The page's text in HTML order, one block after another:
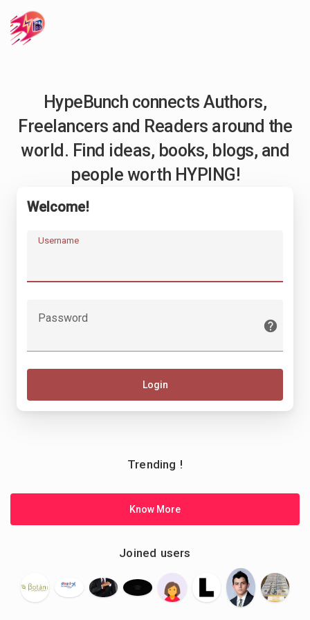
HypeBunch connects Authors,
Freelancers and Readers around the
world. Find ideas, books, blogs, and
people worth HYPING!
Trending !
Know More
Joined users
Welcome!
Username
Password
Login